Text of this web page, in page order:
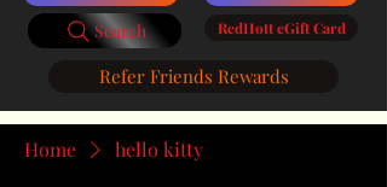
Search RedHott eGift Card
Refer Friends Rewards
Home hello kitty